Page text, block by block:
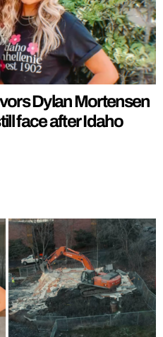
Dylan Mortensen
face after Idaho